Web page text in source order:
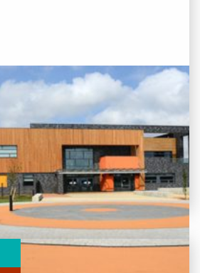
STATUS: COMPLETED
Village College,
View
Project